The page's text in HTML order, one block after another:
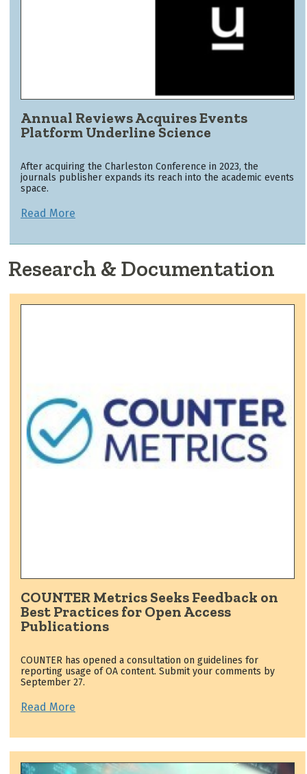
Annual Reviews Acquires Events
Platform Underline Science
After acquiring the Charleston Conference in 2023, the
journals publisher expands its reach into the academic events
space.
Read More
Research & Documentation
COUNTER Metrics Seeks Feedback on
Best Practices for Open Access
Publications
COUNTER has opened a consultation on guidelines for
reporting usage of OA content. Submit your comments by
September 27.
Read More